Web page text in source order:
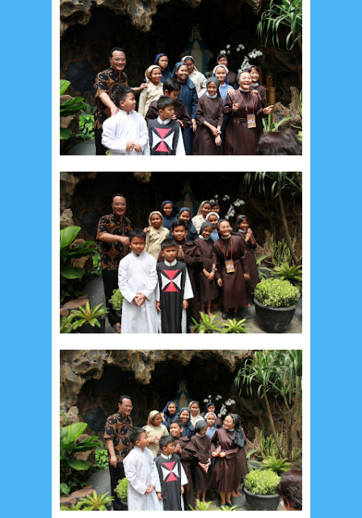
Most Popular
Social Widget
Arsip
July 2026 5 June 20268 May 20262
April 202620 March 202610
February 202610 January 20267
December 20254 November 2025
October 20251 September 20251
August 20255 July 20256 June 20252
May 2025
April 2025 March 20256
February 2025 3 January 20252
December 20249 November 20244
October 20241 September 2024 8
August 20245 July 2024 4 June 20244